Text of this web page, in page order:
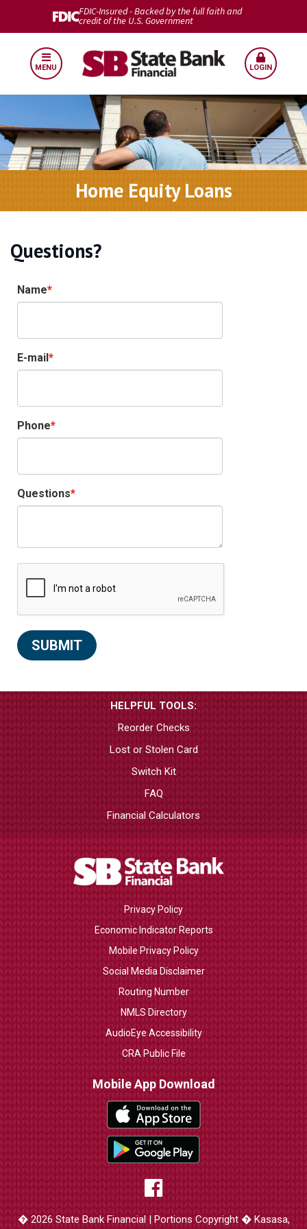
FDIC-Insured - Backed by the full faith and
credit of the U.S. Government
MENU LOGIN
Home Equity Loans
Questions?
Name
E-mail
Phone
Questions
HELPFUL TOOLS:
Reorder Checks
Lost or Stolen Card
Switch Kit
FAQ
Financial Calculators
Privacy Policy
Economic Indicator Reports
Mobile Privacy Policy
Social Media Disclaimer
Routing Number
NMLS Directory
AudioEye Accessibility
CRA Public File
Mobile App Download
� 2026 State Bank Financial | Portions Copyright � Kasasa,